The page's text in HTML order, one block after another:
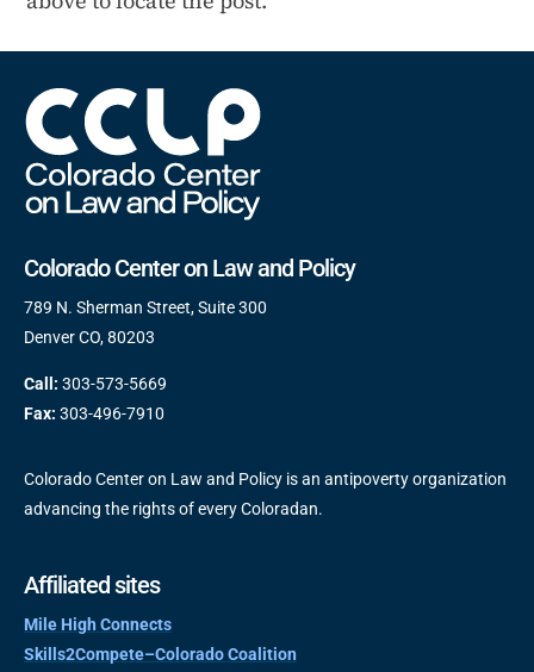
Colorado Center on Law and Policy
789 N. Sherman Street, Suite 300
Denver CO, 80203
Call: 303-573-5669
Fax: 303-496-7910
Colorado Center on Law and Policy is an antipoverty organization
advancing the rights of every Coloradan.
Affiliated sites
Mile High Connects
Skills2Compete–Colorado Coalition